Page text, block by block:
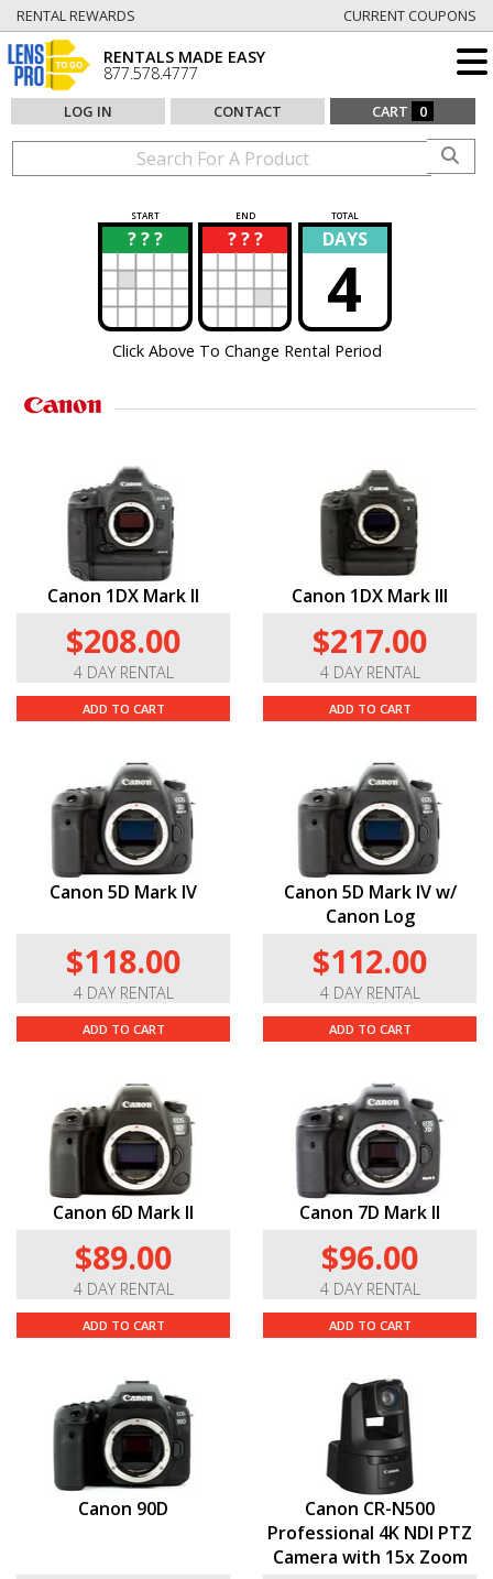
RENTAL REWARDS CURRENT COUPONS
RENTALS MADE EASY
877.578.4777
LOG IN CONTACT CART 0
START END TOTAL
? ? ?
? ? ? ?
? DAYS
4
Click Above To Change Rental Period
Canon 1DX Mark II
$208.00
4 DAY RENTAL
ADD TO CART
Canon 1DX Mark III
$217.00
4 DAY RENTAL
ADD TO CART
Canon 5D Mark IV
$118.00
4 DAY RENTAL
ADD TO CART
Canon 5D Mark IV w/
Canon Log
$112.00
4 DAY RENTAL
ADD TO CART
Canon 6D Mark II
$89.00
4 DAY RENTAL
ADD TO CART
Canon 7D Mark II
$96.00
4 DAY RENTAL
ADD TO CART
Canon 90D
Canon CR-N500
Professional 4K NDI PTZ
Camera with 15x Zoom